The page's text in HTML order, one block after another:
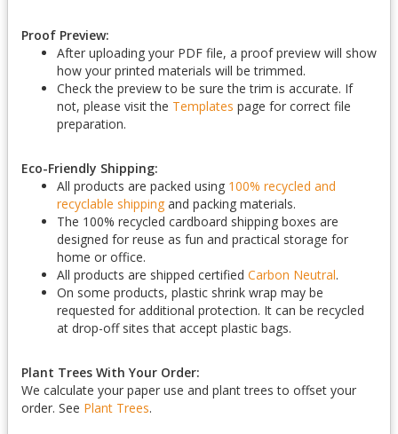
Proof Preview:
After uploading your PDF file, a proof preview will show
how your printed materials will be trimmed.
Check the preview to be sure the trim is accurate. If
not, please visit the Templates page for correct file
preparation.
Eco-Friendly Shipping:
All products are packed using 100% recycled and
recyclable shipping and packing materials.
The 100% recycled cardboard shipping boxes are
designed for reuse as fun and practical storage for
home or office.
All products are shipped certified Carbon Neutral.
On some products, plastic shrink wrap may be
requested for additional protection. It can be recycled
at drop-off sites that accept plastic bags.
Plant Trees With Your Order:
We calculate your paper use and plant trees to offset your
order. See Plant Trees.